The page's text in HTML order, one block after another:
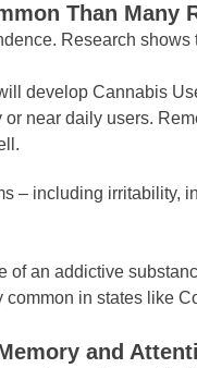
Than Many
Research shows
develop Cannabis
near daily users.
– including irritability,
of an addictive
in states like
and